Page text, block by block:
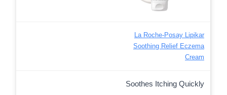
La Roche-Posay Lipikar
Soothing Relief Eczema
Cream
Soothes Itching Quickly